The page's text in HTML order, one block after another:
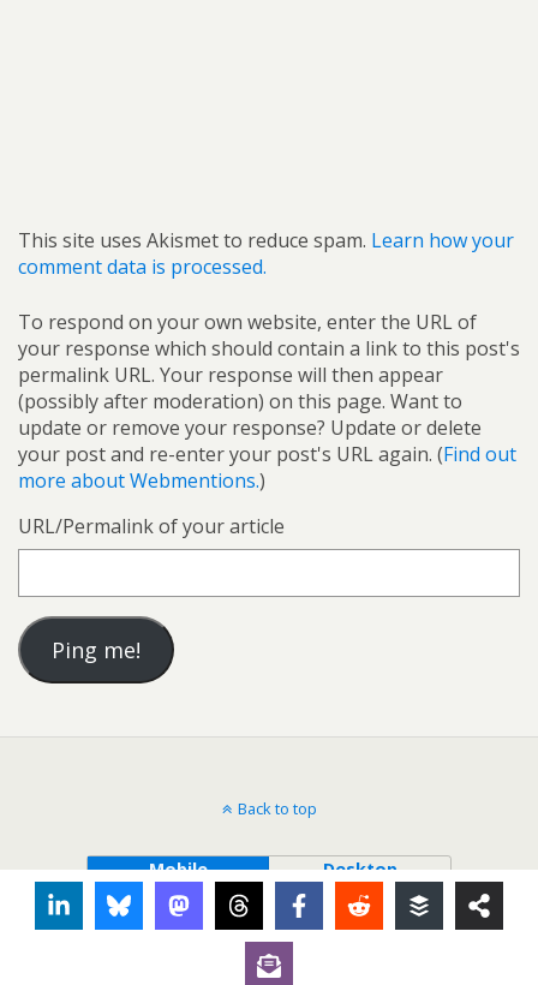
This site uses Akismet to reduce spam. Learn how your
comment data is processed.
To respond on your own website, enter the URL of
your response which should contain a link to this post's
permalink URL. Your response will then appear
(possibly after moderation) on this page. Want to
update or remove your response? Update or delete
your post and re-enter your post's URL again. (Find out
more about Webmentions.)
URL/Permalink of your article
Back to top
Mobile Desktop